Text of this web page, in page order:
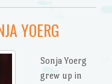
YOERG
Sonja Yoerg
grew up in